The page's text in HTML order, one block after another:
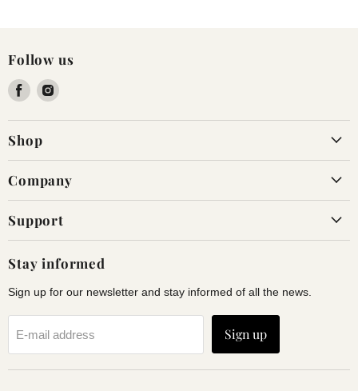
Follow us
Find
on
Facebook
Find
on
Shop
Company
Support
Stay informed
Sign up for our newsletter and stay informed of all the news.
E-mail address Sign up